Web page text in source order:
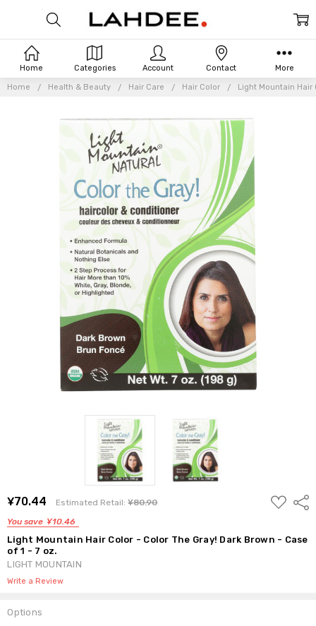
Home Health & Beauty Hair Care Hair Color Light Mountain Hair
¥70.44 Estimated Retail:¥80.90
You save ¥10.46
ADD
TO
Light Mountain Hair Color - Color The Gray! Dark Brown - Case
of 1 - 7 oz.
LIGHT MOUNTAIN
Write a Review
Options
Home Categories Account Contact More